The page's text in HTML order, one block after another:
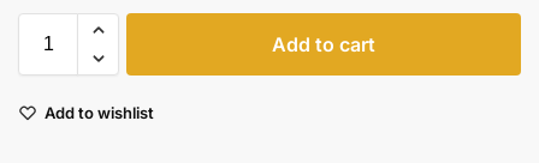
Add to cart
Add to wishlist